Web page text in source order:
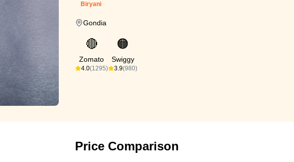
Biryani
Gondia
🔴
Zomato
4.0(1295)
🟠
Swiggy
3.9(980)
Price Comparison